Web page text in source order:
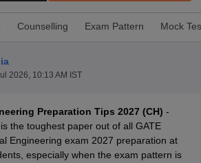
Counselling Exam Pattern Mock
2026, 10:13 AM IST
Preparation Tips 2027 (CH) -
the toughest paper out of all GATE
Engineering exam 2027 preparation at
especially when the exam pattern is